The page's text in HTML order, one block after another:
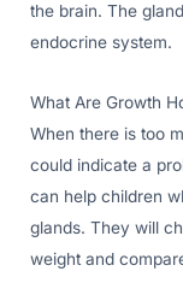
the brain. The
endocrine system.
What Are Growth
When there is too
could indicate a
can help children
glands. They will
weight and